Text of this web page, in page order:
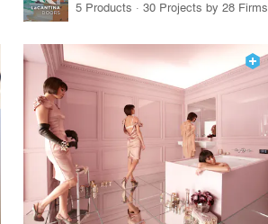
5 Products · 30 Projects by 28 Firms